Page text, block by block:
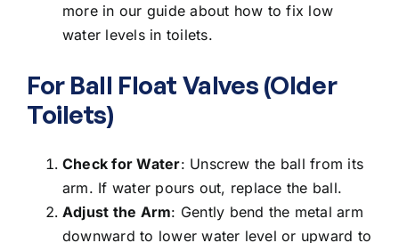
more in our guide about how to fix low
water levels in toilets.
For Ball Float Valves (Older
Toilets)
Check for Water: Unscrew the ball from its
arm. If water pours out, replace the ball.
Adjust the Arm: Gently bend the metal arm
downward to lower water level or upward to